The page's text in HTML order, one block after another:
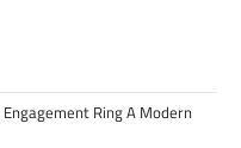
Ring A Modern